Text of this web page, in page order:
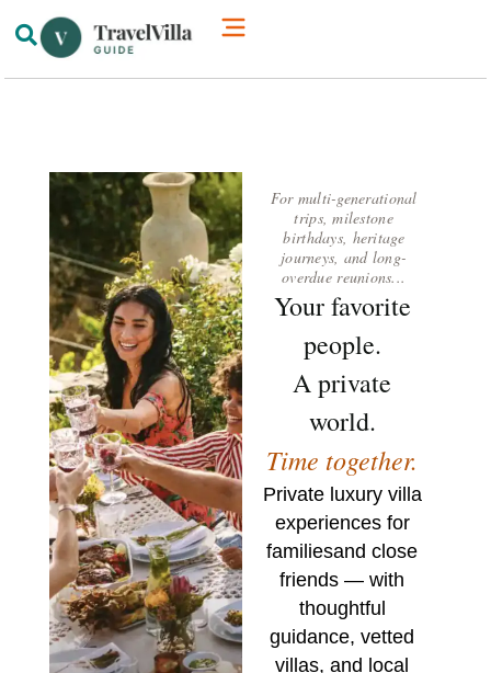
For multi-generational
trips, milestone
birthdays, heritage
journeys, and long-
overdue reunions...
Your favorite
people.
A private
world.
Time together.
Private luxury villa
experiences for
familiesand close
friends — with
thoughtful
guidance,vetted
villas, and local